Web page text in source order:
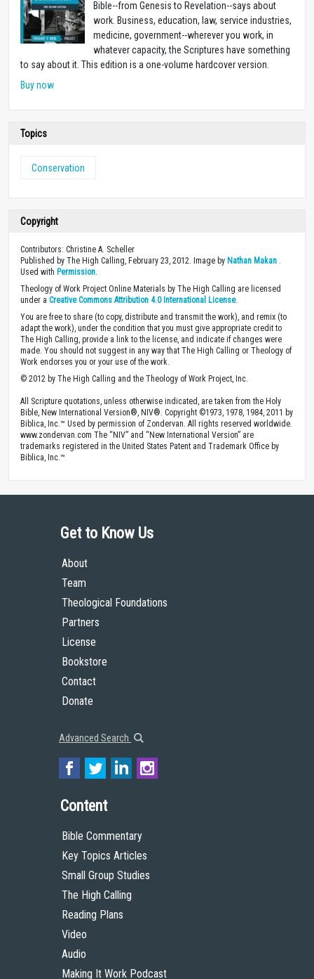
Bible--from Genesis to Revelation--says about
work. Business, education, law, service industries,
medicine, government--wherever you work, in
whatever capacity, the Scriptures have something
to say about it. This edition is a one-volume hardcover version.
Buy now
Topics
Conservation
Copyright
Contributors: Christine A. Scheller
Published by The High Calling, February 23, 2012. Image by Nathan Makan
Used with Permission
Theology of Work Project Online Materials by The High Calling are licensed
under a Creative Commons Attribution 4.0 International License.
You are free to share (to copy, distribute and transmit the work), and remix (to
adapt the work), under the condition that you must give appropriate credit to
The High Calling, provide a link to the license, and indicate if changes were
made. You should not suggest in any way that The High Calling or Theology of
Work endorses you or your use of the work.
© 2012 by The High Calling and the Theology of Work Project, Inc.
All Scripture quotations, unless otherwise indicated, are taken from the Holy
Bible, New International Version®, NIV®. Copyright ©1973, 1978, 1984, 2011 by
Biblica, Inc.™ Used by permission of Zondervan. All rights reserved worldwide.
www.zondervan.com The “NIV” and “New International Version” are
trademarks registered in the United States Patent and Trademark Office by
Biblica, Inc.™
Get to Know Us
About
Team
Theological Foundations
Partners
License
Bookstore
Contact
Donate
Advanced Search
Content
Bible Commentary
Key Topics Articles
Small Group Studies
The High Calling
Reading Plans
Video
Audio
Making It Work Podcast